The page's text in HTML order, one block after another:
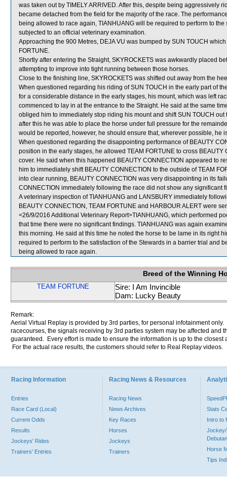
was taken out by TIMELY ARRIVED. After this, despite being aggressively
became detached from the field for the majority of the race. The
being allowed to race again, TIANHUANG will be required to perform to
subjected to an official veterinary examination.
Approaching the 900 Metres, DEJA VU was bumped by SUN TOUCH
FORTUNE.
Shortly after entering the Straight, SKYROCKETS was awkwardly placed
attempting to improve into tight running between those horses.
Close to the finishing line, SKYROCKETS was shifted out away from the
When questioned regarding his riding of SUN TOUCH in the early part of
for a considerable distance in the early stages, his mount, which was left
commenced to lay in at the entrance to the Straight. He said at the same
obliged him to immediately stop riding his mount and shift SUN TOUCH
after this he was able to place the horse under full pressure for the
would be reported, however, he should ensure that, wherever possible, he
When questioned regarding the disappointing performance of BEAUTY
position in the early stages, he allowed TEAM FORTUNE to cross
cover. He said when this happened BEAUTY CONNECTION appeared to
him to immediately shift BEAUTY CONNECTION to the outside of TEAM
into clear running, BEAUTY CONNECTION was very disappointing in its
CONNECTION immediately following the race did not show any significant
A veterinary inspection of TIANHUANG and LANSBURY immediately
BEAUTY CONNECTION, TEAM FORTUNE and HARBOUR ALERT were
<26/9/2016 Additional Veterinary Report>TIANHUANG, which performed
that time there were no significant findings. TIANHUANG was again
this morning. He said at this time he noted the horse to be lame in its right
required to perform to the satisfaction of the Stewards in a barrier trial and
being allowed to race again.
Breed of the Winning
TEAM FORTUNE
Sire: I Am Invincible
Dam: Lucky Beauty
Remark:
Aerial Virtual Replay is provided by 3rd parties, for personal infotainment
racecourses, the signals receiving by 3rd parties system may be affected and
guaranteed. Every effort is made to ensure the information is up to the
For the actual race results, the customers should refer to Real Replay videos.
Racing Information
Entries
Race Card (Local)
Current Odds
Results
Jockeys' Rides
Trainers' Entries
Racing News & Resources
Racing News
News Archives
Key Races
Horses
Jockeys
Trainers
Stats
Intro to
Jockey/
Horse
Tips